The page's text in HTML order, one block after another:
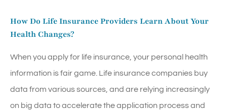
How Do Life Insurance Providers Learn About Your
Health Changes?
When you apply for life insurance, your personal health
information is fair game. Life insurance companies buy
data from various sources, and are relying increasingly
on big data to accelerate the application process and